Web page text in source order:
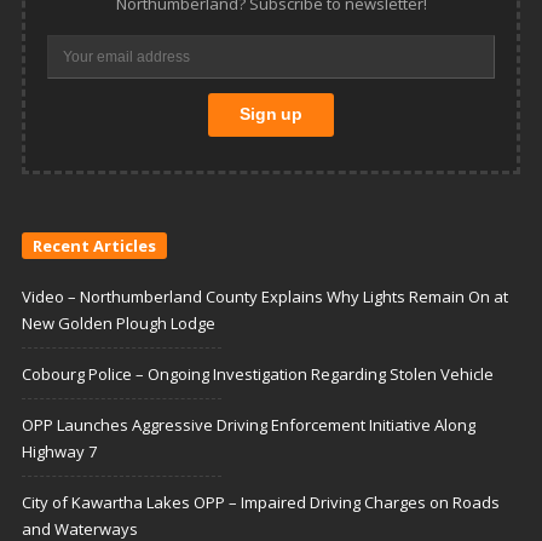
Recent Articles
Video – Northumberland County Explains Why Lights Remain On at
New Golden Plough Lodge
Cobourg Police – Ongoing Investigation Regarding Stolen Vehicle
OPP Launches Aggressive Driving Enforcement Initiative Along
Highway 7
City of Kawartha Lakes OPP – Impaired Driving Charges on Roads
and Waterways